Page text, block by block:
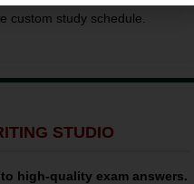
custom study schedule.
STUDIO
high-quality exam answers.